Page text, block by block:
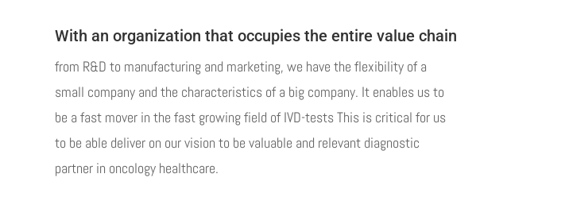
With an organization that occupies the entire value chain
from R&D to manufacturing and marketing, we have the flexibility of a
small company and the characteristics of a big company. It enables us to
be a fast mover in the fast growing field of IVD-tests This is critical for us
to be able deliver on our vision to be valuable and relevant diagnostic
partner in oncology healthcare.